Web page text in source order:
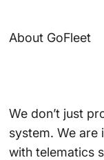
About GoFleet
We don’t just
system. We are
with telematics